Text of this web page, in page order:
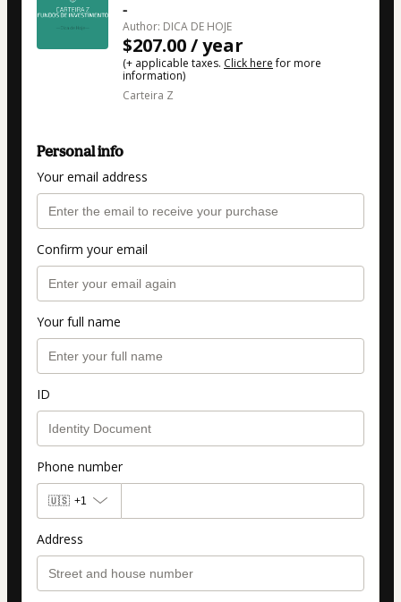
-
Author: DICA DE HOJE
$207.00 / year
(+ applicable taxes. Click herefor more
information)
Carteira Z
Personal info
Your email address
Confirm your email
Your full name
ID
Phone number
🇺🇸 +1
Address